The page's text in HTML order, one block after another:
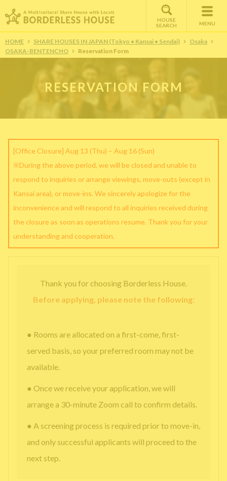
HOUSE
SEARCH
MENU
HOME SHARE HOUSES IN JAPAN (Tokyo • Kansai • Sendai)
Osaka
OSAKA-BENTENCHO
Reservation Form
RESERVATION FORM
[Office Closure] Aug 13 (Thu) – Aug 16 (Sun)
※During the above period, we will be closed and unable to
respond to inquiries or arrange viewings, move-outs (except in
Kansai area), or move-ins. We sincerely apologize for the
inconvenience and will respond to all inquiries received during
the closure as soon as operations resume. Thank you for your
understanding and cooperation.
Thank you for choosing Borderless House.
Before applying, please note the following:
● Rooms are allocated on a first-come, first-
served basis, so your preferred room may not be
available.
● Once we receive your application, we will
arrange a 30-minute Zoom call to confirm details.
● A screening process is required prior to move-in,
and only successful applicants will proceed to the
next step.